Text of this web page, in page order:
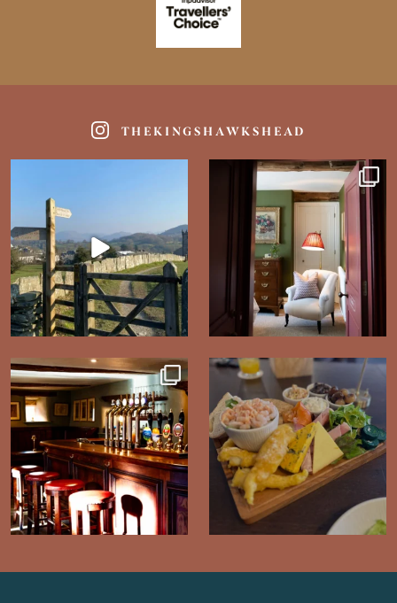
THEKINGSHAWKSHEAD